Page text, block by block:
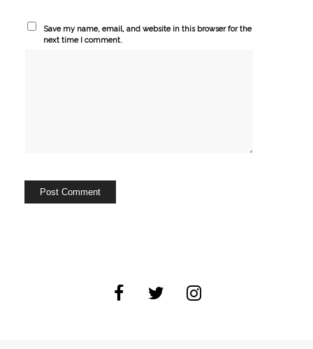
Save my name, email, and website in this browser for the
next time I comment.